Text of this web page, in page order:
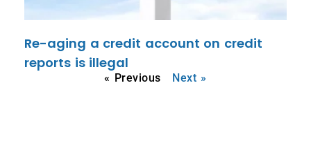
Re-aging a credit account on credit
reports is illegal
« Previous Next »